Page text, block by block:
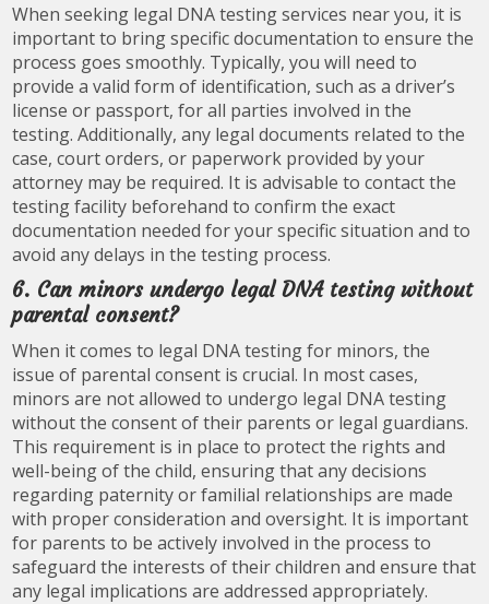
When seeking legal DNA testing services near you, it is
important to bring specific documentation to ensure the
process goes smoothly. Typically, you will need to
provide a valid form of identification, such as a driver’s
license or passport, for all parties involved in the
testing. Additionally, any legal documents related to the
case, court orders, or paperwork provided by your
attorney may be required. It is advisable to contact the
testing facility beforehand to confirm the exact
documentation needed for your specific situation and to
avoid any delays in the testing process.
6. Can minors undergo legal DNA testing without
parental consent?
When it comes to legal DNA testing for minors, the
issue of parental consent is crucial. In most cases,
minors are not allowed to undergo legal DNA testing
without the consent of their parents or legal guardians.
This requirement is in place to protect the rights and
well-being of the child, ensuring that any decisions
regarding paternity or familial relationships are made
with proper consideration and oversight. It is important
for parents to be actively involved in the process to
safeguard the interests of their children and ensure that
any legal implications are addressed appropriately.